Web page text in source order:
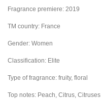
Fragrance premiere: 2019
TM country: France
Gender: Women
Classification: Elite
Type of fragrance: fruity, floral
Top notes: Peach, Citrus, Citruses